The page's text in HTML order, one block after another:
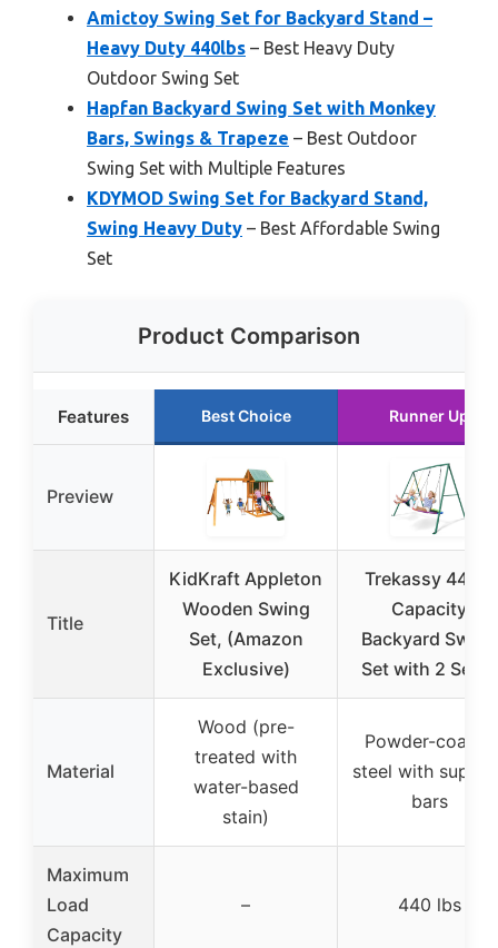
Amictoy Swing Set for Backyard Stand –
Heavy Duty 440lbs – Best Heavy Duty
Outdoor Swing Set
Hapfan Backyard Swing Set with Monkey
Bars, Swings & Trapeze – Best Outdoor
Swing Set with Multiple Features
KDYMOD Swing Set for Backyard Stand,
Swing Heavy Duty – Best Affordable Swing
Set
Product Comparison
Features Best Choice Runner Up
Preview
Title
KidKraft Appleton
Wooden Swing
Set, (Amazon
Exclusive)
Trekassy 440lb
Capacity
Backyard Swing
Set with 2 Seats
Material
Wood (pre-
treated with
water-based
stain)
Powder-coated
steel with
bars
Maximum
Load
Capacity
– 440 lbs